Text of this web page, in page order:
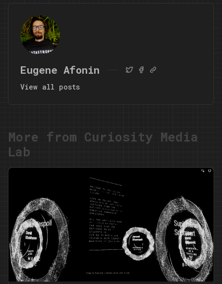
Eugene Afonin
View all posts
More from Curiosity Media
Lab